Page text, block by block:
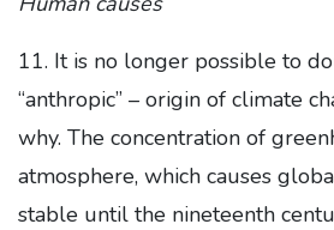
11. It is no longer possible to
“anthropic” – origin of climate
why. The concentration of
atmosphere, which causes
stable until the nineteenth